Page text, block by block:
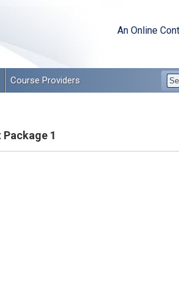
An Online
Course Providers
Package 1